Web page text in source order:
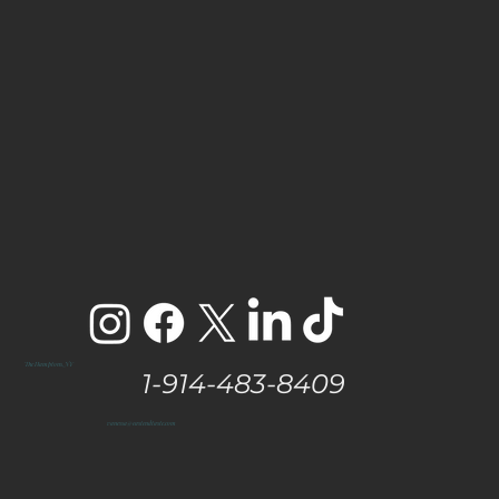
vanessa@eastendtaste.com
1-914-483-8409
The Hamptons, NY